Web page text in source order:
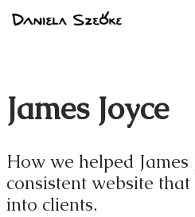
James Joyce
How we helped
consistent website
into clients.